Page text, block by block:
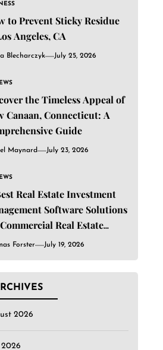
to Prevent Sticky Residue
Angeles, CA
Blecharczyk July 25, 2026
the Timeless Appeal of
Canaan, Connecticut: A
Guide
Maynard July 23, 2026
Real Estate Investment
Software Solutions
Real Estate
Forster July 19, 2026
2026
2026